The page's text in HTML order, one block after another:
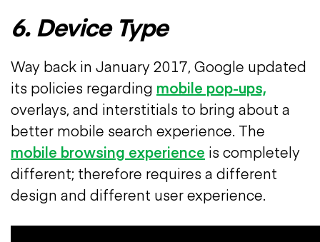
6. Device Type
Way back in January 2017, Google updated
its policies regarding mobile pop-ups,
overlays, and interstitials to bring about a
better mobile search experience. The
mobile browsing experience is completely
different; therefore requires a different
design and different user experience.